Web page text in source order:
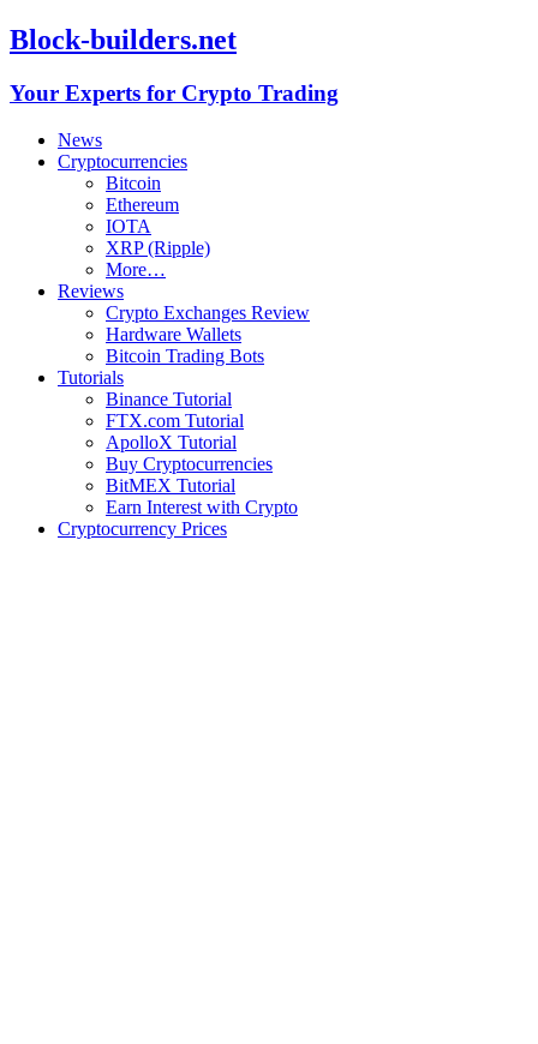
Block-builders.net
Your Experts for Crypto Trading
News
Cryptocurrencies
Bitcoin
Ethereum
IOTA
XRP (Ripple)
More…
Reviews
Crypto Exchanges Review
Hardware Wallets
Bitcoin Trading Bots
Tutorials
Binance Tutorial
FTX.com Tutorial
ApolloX Tutorial
Buy Cryptocurrencies
BitMEX Tutorial
Earn Interest with Crypto
Cryptocurrency Prices